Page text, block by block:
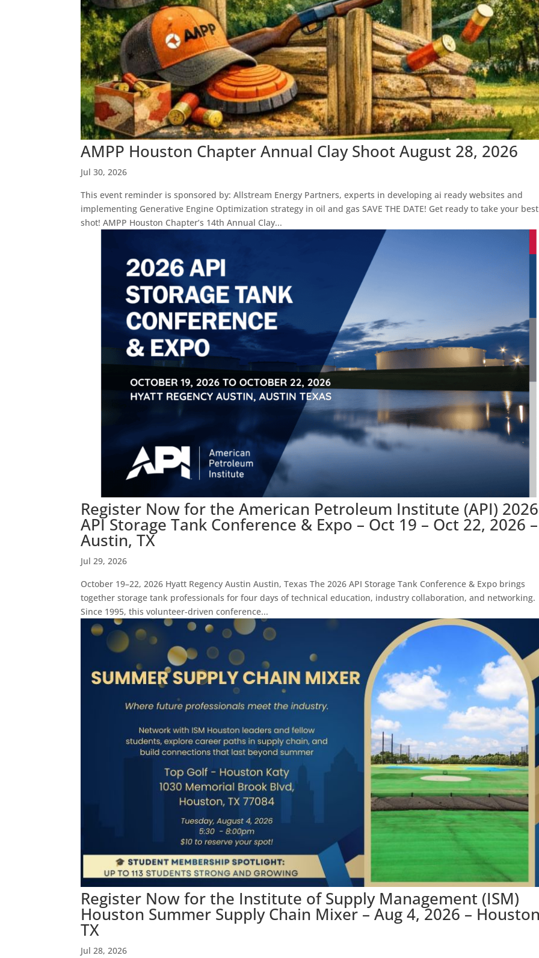
AMPP Houston Chapter Annual Clay Shoot August 28, 2026
Jul 30, 2026
This event reminder is sponsored by: Allstream Energy Partners, experts in developing ai ready websites and
implementing Generative Engine Optimization strategy in oil and gas SAVE THE DATE! Get ready to take your best
shot! AMPP Houston Chapter’s 14th Annual Clay...
Register Now for the American Petroleum Institute (API) 2026
API Storage Tank Conference & Expo – Oct 19 – Oct 22, 2026 –
Austin, TX
Jul 29, 2026
October 19–22, 2026 Hyatt Regency Austin Austin, Texas The 2026 API Storage Tank Conference & Expo brings
together storage tank professionals for four days of technical education, industry collaboration, and networking.
Since 1995, this volunteer-driven conference...
Register Now for the Institute of Supply Management (ISM)
Houston Summer Supply Chain Mixer – Aug 4, 2026 –
TX
Jul 28, 2026